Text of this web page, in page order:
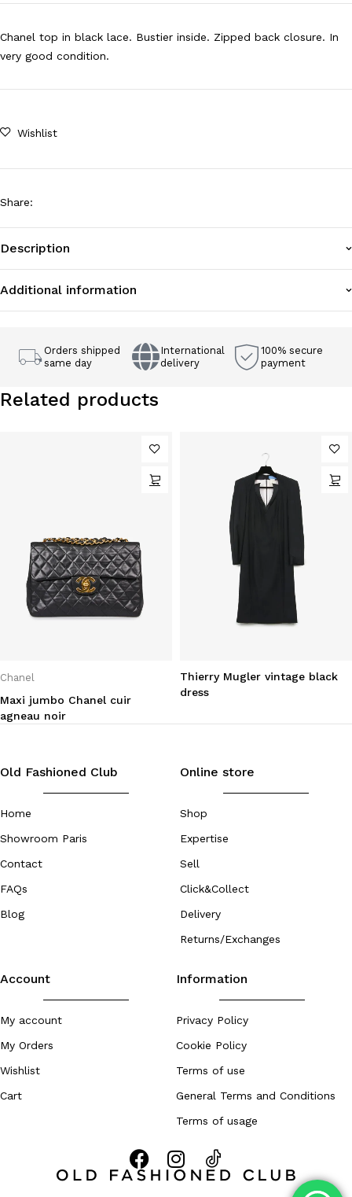
Chanel top in black lace. Bustier inside. Zipped back closure. In
very good condition.
Wishlist
Share:
Description
Additional information
Orders shipped
same day
International
delivery
100% secure
payment
Related products
Chanel
Maxi jumbo Chanel cuir
agneau noir
Thierry Mugler vintage black
dress
Old Fashioned Club
Home
Showroom Paris
Contact
FAQs
Blog
Online store
Shop
Expertise
Sell
Click&Collect
Delivery
Returns/Exchanges
Account
My account
My Orders
Wishlist
Cart
Information
Privacy Policy
Cookie Policy
Terms of use
General Terms and Conditions
Terms of usage